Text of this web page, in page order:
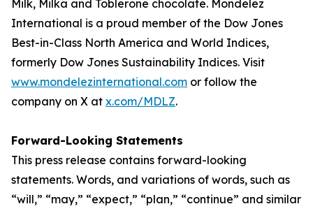
Milk, Milka and Toblerone chocolate. Mondelēz
International is a proud member of the Dow Jones
Best-in-Class North America and World Indices,
formerly Dow Jones Sustainability Indices. Visit
www.mondelezinternational.com or follow the
company on X at x.com/MDLZ.
Forward-Looking Statements
This press release contains forward-looking
statements. Words, and variations of words, such as
“will,” “may,” “expect,” “plan,” “continue” and similar